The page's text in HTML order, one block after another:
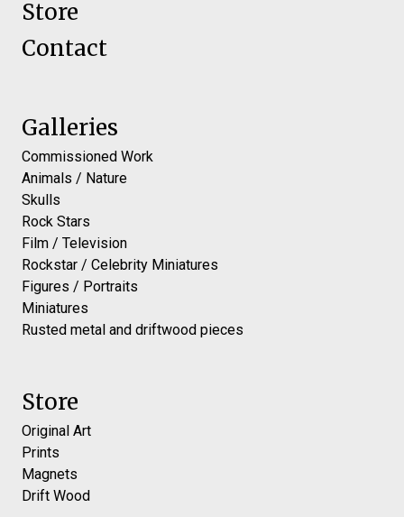
Store
Contact
Galleries
Commissioned Work
Animals / Nature
Skulls
Rock Stars
Film / Television
Rockstar / Celebrity Miniatures
Figures / Portraits
Miniatures
Rusted metal and driftwood pieces
Store
Original Art
Prints
Magnets
Drift Wood